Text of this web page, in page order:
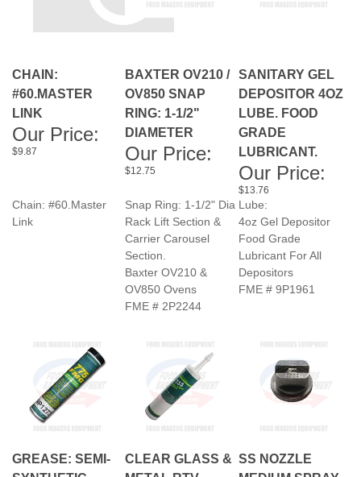
LINK
Our Price:
$9.87
RING: 1-1/2"
DIAMETER
Our Price:
$12.75
LUBE. FOOD
GRADE
LUBRICANT.
Our Price:
$13.76
Snap Ring: 1-1/2" Dia
Carrier Carousel
Section.
Baxter OV210 &
OV850 Ovens
FME # 2P2244
Lube:
4oz Gel Depositor
Food Grade
Lubricant For All
Depositors
FME # 9P1961
GREASE: SEMI-
FOOD GRADE
SEALANT.
TIP 8002 TP